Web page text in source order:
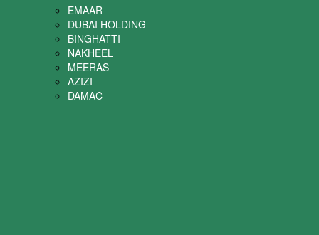
EMAAR
DUBAI HOLDING
BINGHATTI
NAKHEEL
MEERAS
AZIZI
DAMAC